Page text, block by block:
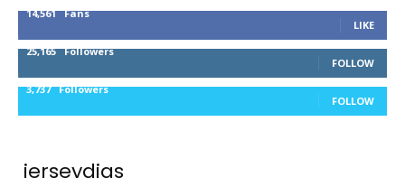
14,561 Fans
LIKE
25,165 Followers
FOLLOW
3,737 Followers
FOLLOW
jerseydigs